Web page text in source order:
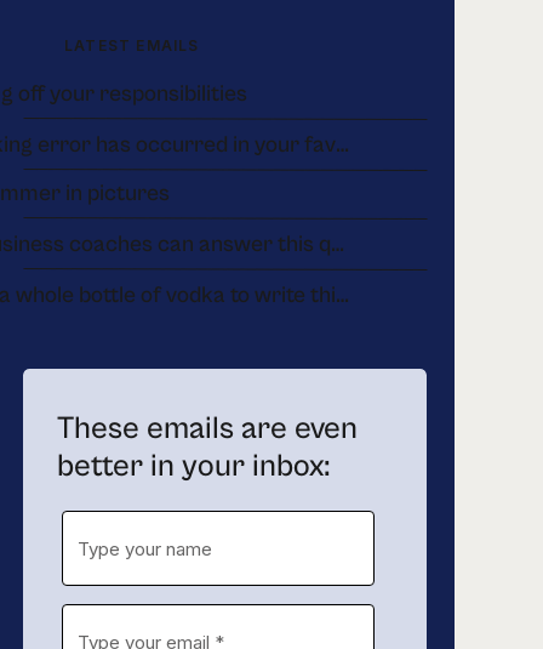
LATEST EMAILS
These emails are even
better in your inbox:
off your responsibilities
A banking error has occurred in your favour.
in pictures
few business coaches can answer this question
drank a whole bottle of vodka to write this newsletter